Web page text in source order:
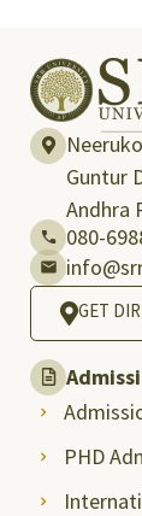
Guntur
Andhra
080-
GET
PHD